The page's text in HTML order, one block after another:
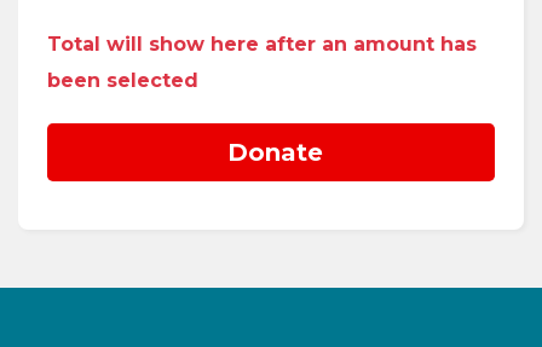
Total will show here after an amount has
been selected